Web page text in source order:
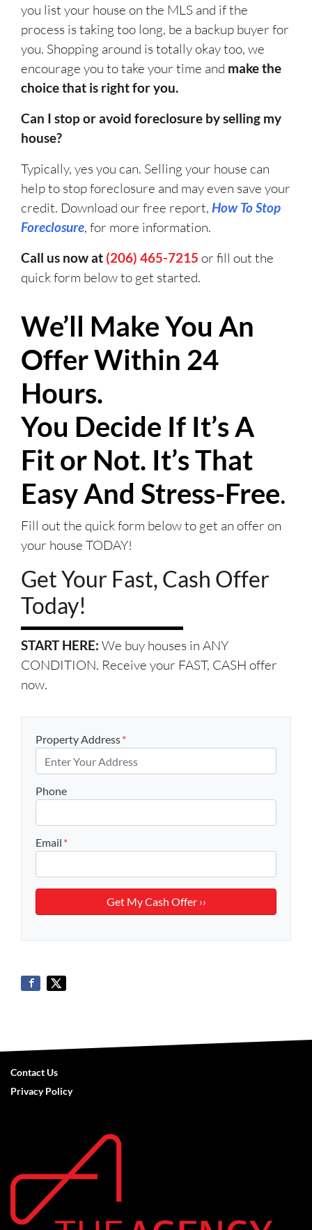
you list your house on the MLS and if the
process is taking too long, be a backup buyer for
you. Shopping around is totally okay too, we
encourage you to take your time and make the
choice that is right for you.
Can I stop or avoid foreclosure by selling my
house?
Typically, yes you can. Selling your house can
help to stop foreclosure and may even save your
credit. Download our free report, How To Stop
Foreclosure, for more information.
Call us now at (206) 465-7215 or fill out the
quick form below to get started.
We’ll Make You An
Offer Within 24
Hours.
You Decide If It’s A
Fit or Not. It’s That
Easy And Stress-Free.
Fill out the quick form below to get an offer on
your house TODAY!
Get Your Fast, Cash Offer
Today!
START HERE: We buy houses in ANY
CONDITION. Receive your FAST, CASH offer
now.
Property Address*
Phone
Email *
Contact Us
Privacy Policy